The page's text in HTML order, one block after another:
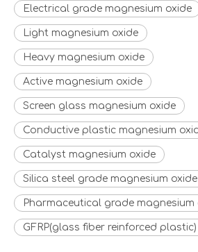
Electrical grade magnesium oxide
Light magnesium oxide
Heavy magnesium oxide
Active magnesium oxide
Screen glass magnesium oxide
Conductive plastic magnesium
Catalyst magnesium oxide
Silica steel grade magnesium oxide
Pharmaceutical grade magnesium
GFRP(glass fiber reinforced